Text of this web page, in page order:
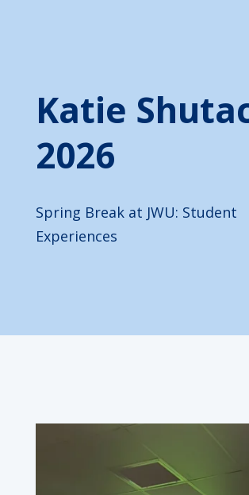
Katie
2026
Spring Break at JWU: Student
Experiences